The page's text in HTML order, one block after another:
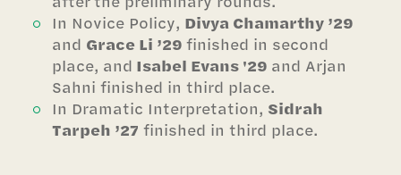
In Novice Policy, Divya Chamarthy ’29
and Grace Li ’29finished in second
place, and Isabel Evans '29 and Arjan
Sahni finished in third place.
In Dramatic Interpretation, Sidrah
Tarpeh ’27 finished in third place.